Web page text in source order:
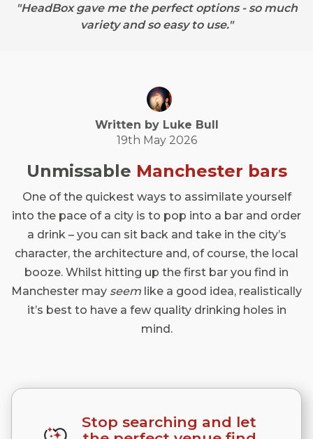
"HeadBox gave me the perfect options - so much
variety and so easy to use."
Written by Luke Bull
19th May 2026
Unmissable Manchester bars
One of the quickest ways to assimilate yourself
into the pace of a city is to pop into a bar and order
a drink – you can sit back and take in the city’s
character, the architecture and, of course, the local
booze. Whilst hitting up the first bar you find in
Manchester may seem like a good idea, realistically
it’s best to have a few quality drinking holes in
mind.
Stop searching and let